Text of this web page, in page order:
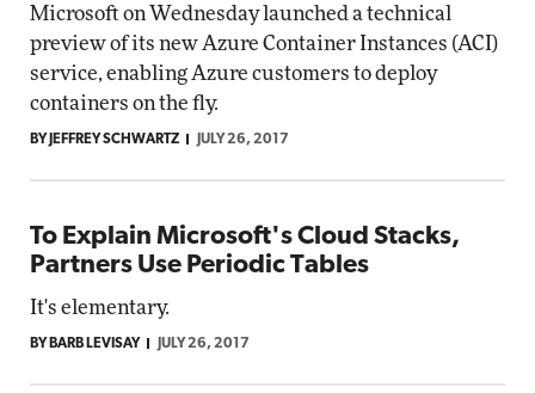
Microsoft on Wednesday launched a technical
preview of its new Azure Container Instances (ACI)
service, enabling Azure customers to deploy
containers on the fly.
BY JEFFREY SCHWARTZ JULY 26, 2017
To Explain Microsoft's Cloud Stacks,
Partners Use Periodic Tables
It's elementary.
BY BARB LEVISAY JULY 26, 2017